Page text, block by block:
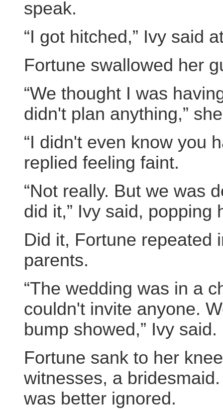
speak.
“I got hitched,” Ivy said
Fortune swallowed her
“We thought I was
didn't plan anything,”
“I didn't even know you
replied feeling faint.
“Not really. But we was
did it,” Ivy said, popping
Did it, Fortune repeated
parents.
“The wedding was in a
couldn't invite anyone.
bump showed,” Ivy said.
Fortune sank to her
witnesses, a
was better ignored.